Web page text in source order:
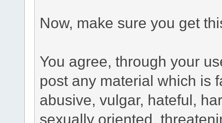
Now, make sure you get
You agree, through your
post any material which is
abusive, vulgar, hateful,
sexually oriented,